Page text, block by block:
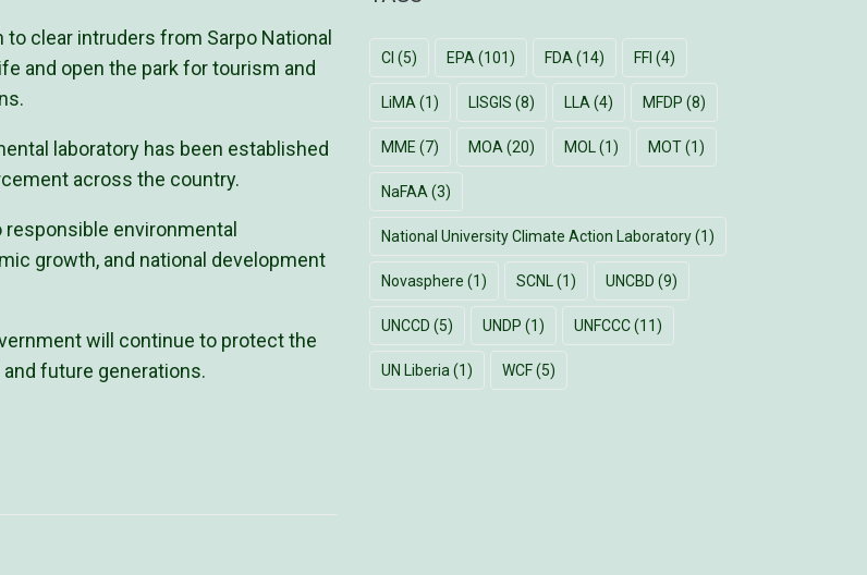
clear intruders from Sarpo National
and open the park for tourism and
laboratory has been established
across the country.
environmental
growth, and national development
will continue to protect the
future generations.
CI (5) EPA(101) FDA(14) FFI (4)
LiMA(1) LISGIS (8) LLA(4) MFDP (8)
MME (7) MOA(20) MOL(1) MOT(1)
NaFAA(3)
National University Climate Action Laboratory(1)
Novasphere (1) SCNL(1) UNCBD (9)
UNCCD (5) UNDP (1) UNFCCC(11)
UN Liberia(1) WCF(5)